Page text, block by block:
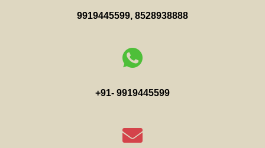
9919445599, 8528938888
+91- 9919445599